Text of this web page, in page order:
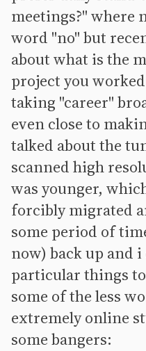
meetings?" where
word "no" but
about what is the
project you
taking "career"
even close to
talked about the
scanned high
was younger,
forcibly migrated
some period of
now) back up and
particular things
some of the less
extremely online
some bangers: